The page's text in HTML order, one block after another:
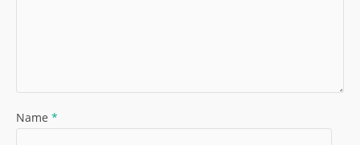
Name *